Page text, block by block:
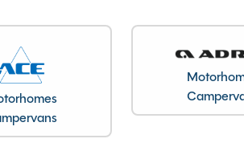
Number
Date
Year
Owners